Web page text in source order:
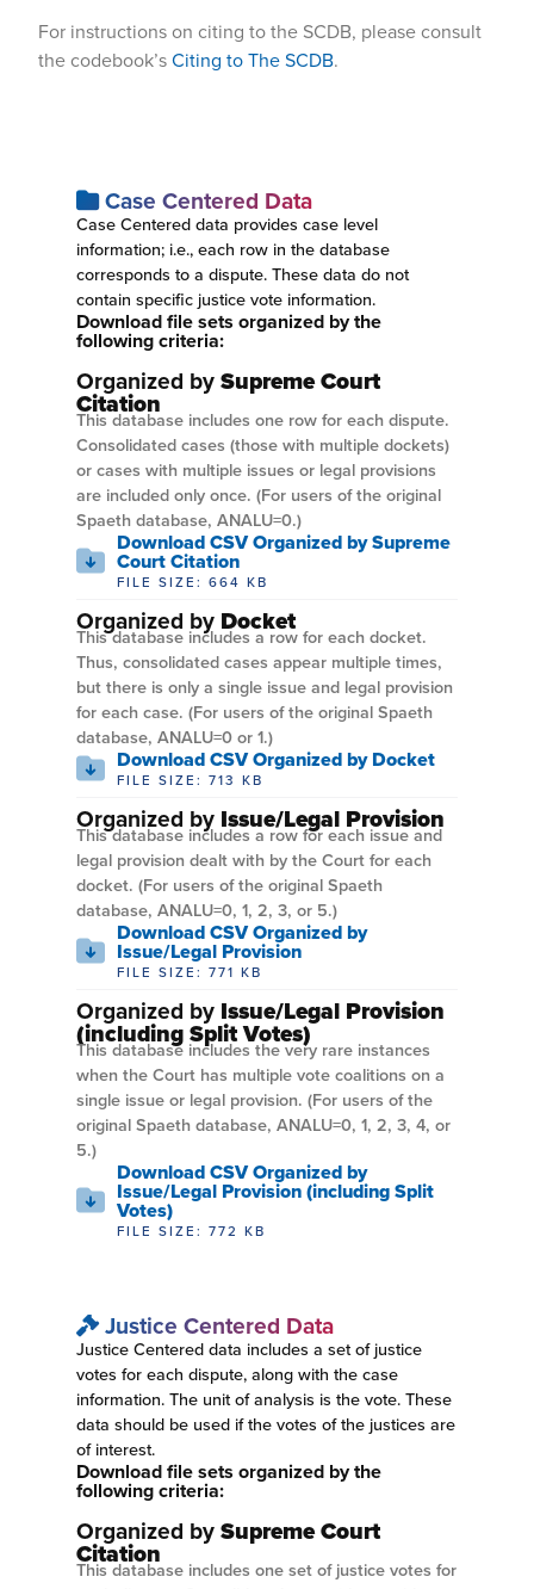
For instructions on citing to the SCDB, please consult
the codebook’sCiting to The SCDB.
Case Centered Data
Case Centered data provides case level
information; i.e., each row in the database
corresponds to a dispute. These data do not
contain specific justice vote information.
Download file sets organized by the
following criteria:
Organized bySupreme Court
Citation
This database includes one row for each dispute.
Consolidated cases (those with multiple dockets)
or cases with multiple issues or legal provisions
are included only once. (For users of the original
Spaeth database, ANALU=0.)
Download CSV Organized by Supreme
Court Citation
FILE SIZE: 664 KB
Organized by Docket
This database includes a row for each docket.
Thus, consolidated cases appear multiple times,
but there is only a single issue and legal provision
for each case. (For users of the original Spaeth
database, ANALU=0 or 1.)
Download CSV Organized by Docket
FILE SIZE: 713 KB
Organized by Issue/Legal Provision
This database includes a row for each issue and
legal provision dealt with by the Court for each
docket. (For users of the original Spaeth
database, ANALU=0, 1, 2, 3, or 5.)
Download CSV Organized by
Issue/Legal Provision
FILE SIZE: 771 KB
Organized by Issue/Legal Provision
(including Split Votes)
This database includes the very rare instances
when the Court has multiple vote coalitions on a
single issue or legal provision. (For users of the
original Spaeth database, ANALU=0, 1, 2, 3, 4, or
5.)
Download CSV Organized by
Issue/Legal Provision (including Split
Votes)
FILE SIZE: 772 KB
Justice Centered Data
Justice Centered data includes a set of justice
votes for each dispute, along with the case
information. The unit of analysis is the vote. These
data should be used if the votes of the justices are
of interest.
Download file sets organized by the
following criteria:
Organized bySupreme Court
Citation
This database includes one set of justice votes for